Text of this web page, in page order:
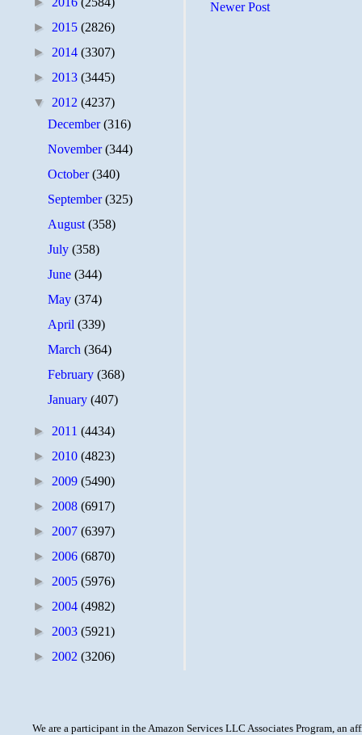
Newer Post
► 2015 (2826)
► 2014 (3307)
► 2013 (3445)
▼ 2012 (4237)
December(316)
November(344)
October(340)
September(325)
August(358)
July(358)
June(344)
May(374)
April(339)
March(364)
February(368)
January(407)
► 2011 (4434)
► 2010 (4823)
► 2009 (5490)
► 2008 (6917)
► 2007 (6397)
► 2006 (6870)
► 2005 (5976)
► 2004 (4982)
► 2003 (5921)
► 2002 (3206)
We are a participant in the Amazon Services LLC Associates Program, an